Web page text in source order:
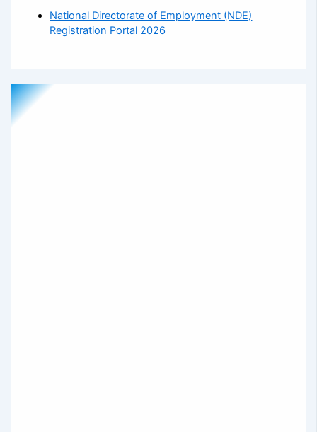
National Directorate of Employment (NDE)
Registration Portal 2026